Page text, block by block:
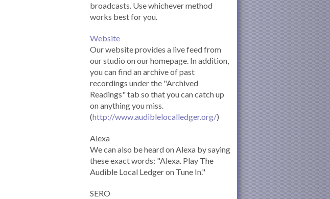
broadcasts. Use whichever method
works best for you.
Website
Our website provides a live feed from
our studio on our homepage. In addition,
you can find an archive of past
recordings under the "Archived
Readings" tab so that you can catch up
on anything you miss.
(http://www.audiblelocalledger.org/)
Alexa
We can also be heard on Alexa by saying
these exact words: "Alexa. Play The
Audible Local Ledger on Tune In."
SERO